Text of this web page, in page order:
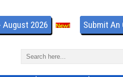
August 2026 Submit An